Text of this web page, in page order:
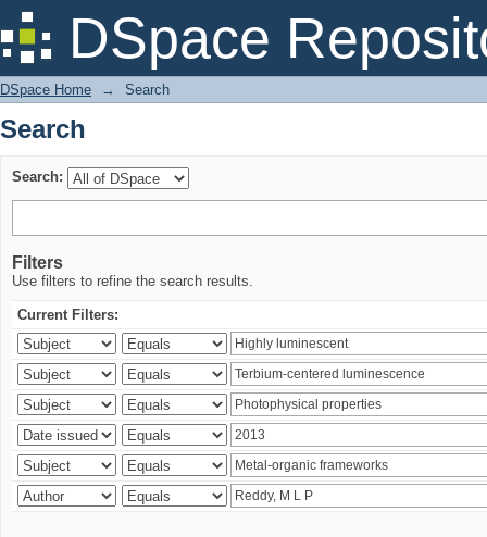
DSpace
Search
DSpace Home → Search
Search
Search:
Filters
Use filters to refine the search results.
Current Filters: